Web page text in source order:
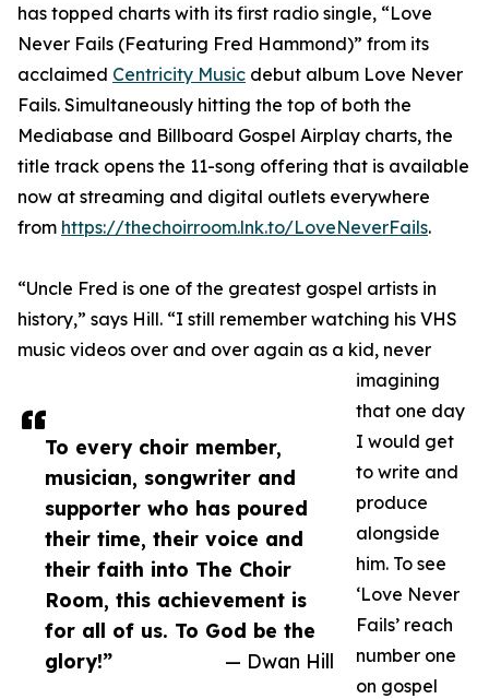
To every choir member,
musician, songwriter and
supporter who has poured
their time, their voice and
their faith into The Choir
Room, this achievement is
for all of us. To God be the
glory!”
— Dwan Hill
has topped charts with its first radio single, “Love
Never Fails (Featuring Fred Hammond)” from its
acclaimed Centricity Music debut album Love Never
Fails. Simultaneously hitting the top of both the
Mediabase and Billboard Gospel Airplay charts, the
title track opens the 11-song offering that is available
now at streaming and digital outlets everywhere
from https://thechoirroom.lnk.to/LoveNeverFails.
“Uncle Fred is one of the greatest gospel artists in
history,” says Hill. “I still remember watching his VHS
music videos over and over again as a kid, never
imagining
that one day
I would get
to write and
produce
alongside
him. To see
‘Love Never
Fails’ reach
number one
on gospel